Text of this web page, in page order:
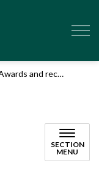
and recognition programs
SECTION
MENU